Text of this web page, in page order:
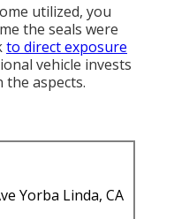
utilized, you
the seals were
to direct exposure
vehicle invests
aspects.
Yorba Linda, CA